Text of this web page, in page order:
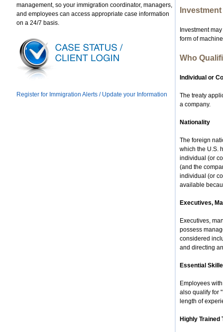
management, so your immigration coordinator, managers,
and employees can access appropriate case information
on a 24/7 basis.
Register for Immigration Alerts / Update your Information
Investment
Investment
form of
Who
Individual or
The treaty
a company.
Nationality
The foreign
which the U.S.
individual (or
(and the
individual (or
available
Executives,
Executives,
possess
considered
and directing
Essential
Employees
also qualify for
length of
Highly Trained